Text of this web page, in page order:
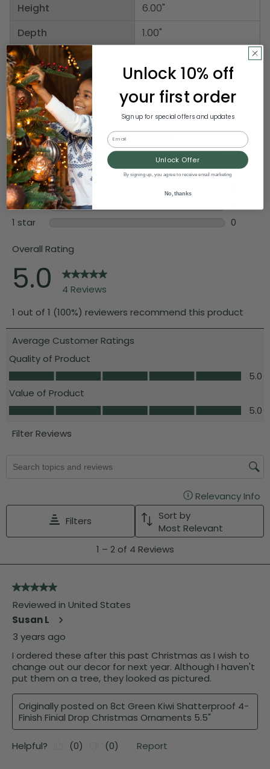
Height
Depth
6.00"
1.00"
Unlock 10% off
your first order
Sign up for special offers and updates
Email
Unlock Offer
By signing up, you agree to receive email marketing
No, thanks